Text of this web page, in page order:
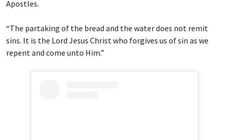
Apostles.
“The partaking of the bread and the water does not remit
sins. It is the Lord Jesus Christ who forgives us of sin as we
repent and come unto Him.”